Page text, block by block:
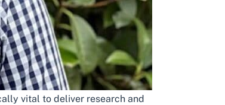
vital to deliver research and